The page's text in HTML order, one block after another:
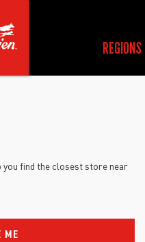
REGIONS
find the closest store near
ME